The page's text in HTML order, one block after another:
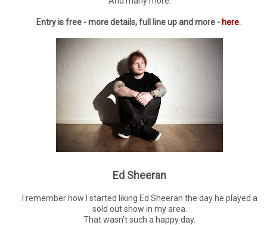
Entry is free - more details, full line up and more - here.
Ed Sheeran
I remember how I started liking Ed Sheeran the day he played a
sold out show in my area.
That wasn't such a happy day.